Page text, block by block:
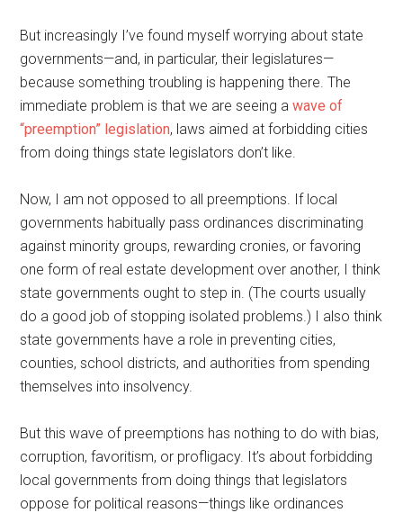
But increasingly I’ve found myself worrying about state
governments—and, in particular, their legislatures—
because something troubling is happening there. The
immediate problem is that we are seeing awave of
“preemption” legislation, laws aimed at forbidding cities
from doing things state legislators don’t like.
Now, I am not opposed to all preemptions. If local
governments habitually pass ordinances discriminating
against minority groups, rewarding cronies, or favoring
one form of real estate development over another, I think
state governments ought to step in. (The courts usually
do a good job of stopping isolated problems.) I also think
state governments have a role in preventing cities,
counties, school districts, and authorities from spending
themselves into insolvency.
But this wave of preemptions has nothing to do with bias,
corruption, favoritism, or profligacy. It’s about forbidding
local governments from doing things that legislators
oppose for political reasons—things like ordinances